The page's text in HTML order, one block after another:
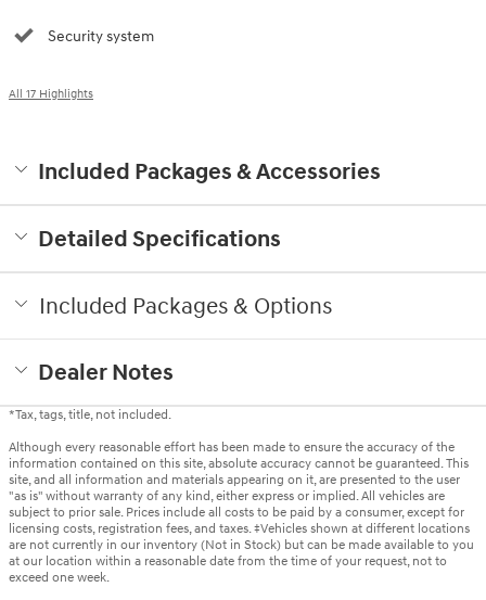
Security system
All 17 Highlights
Included Packages & Accessories
Detailed Specifications
Included Packages & Options
Dealer Notes
*Tax, tags, title, not included.
Although every reasonable effort has been made to ensure the accuracy of the
information contained on this site, absolute accuracy cannot be guaranteed. This
site, and all information and materials appearing on it, are presented to the user
"as is" without warranty of any kind, either express or implied. All vehicles are
subject to prior sale. Prices include all costs to be paid by a consumer, except for
licensing costs, registration fees, and taxes. ‡Vehicles shown at different locations
are not currently in our inventory (Not in Stock) but can be made available to you
at our location within a reasonable date from the time of your request, not to
exceed one week.